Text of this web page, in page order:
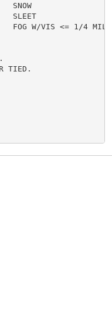
SNOW
SLEET
W/VIS <= 1/4
TIED.